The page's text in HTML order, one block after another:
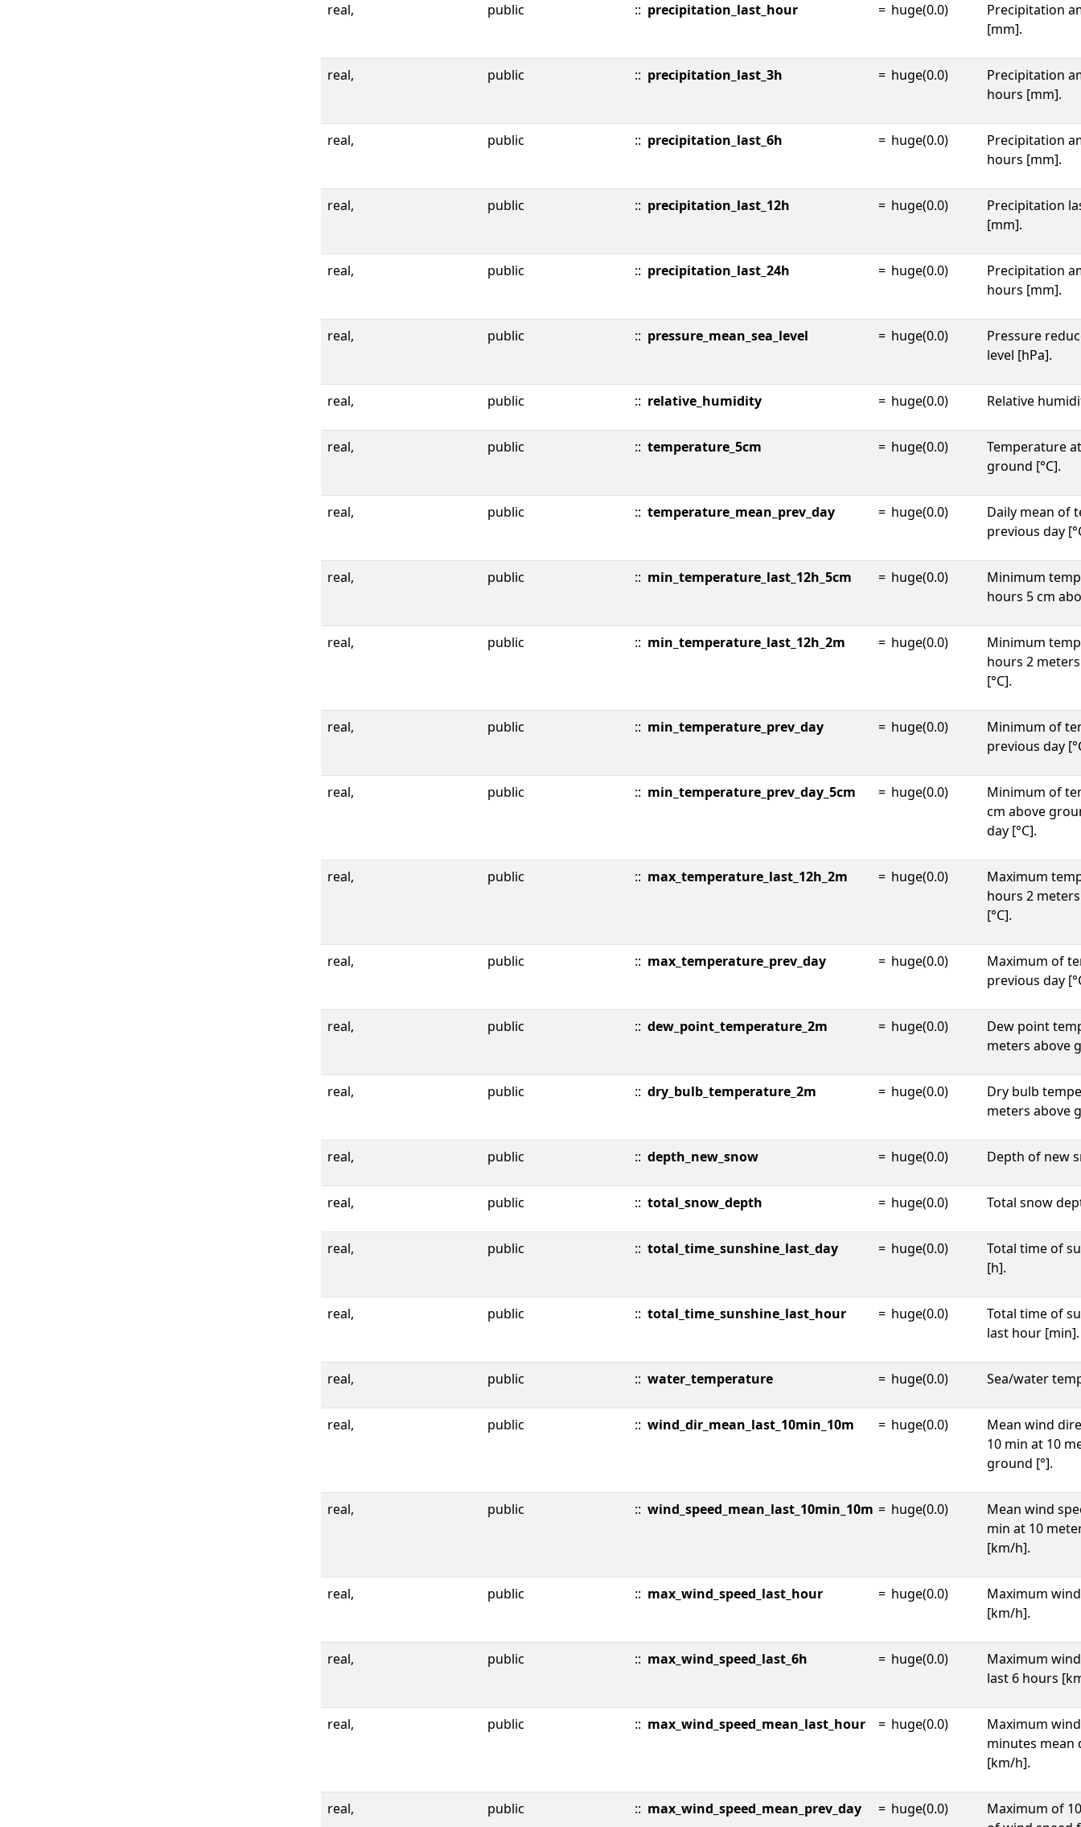
real, public :: precipitation_last_hour = huge(0.0)
Precipitation
[mm].
real, public :: precipitation_last_3h = huge(0.0)
Precipitation
hours [mm].
real, public :: precipitation_last_6h = huge(0.0)
Precipitation
hours [mm].
real, public :: precipitation_last_12h = huge(0.0)
Precipitation
[mm].
real, public :: precipitation_last_24h = huge(0.0)
Precipitation
hours [mm].
real, public :: pressure_mean_sea_level = huge(0.0)
Pressure
level [hPa].
real, public :: relative_humidity = huge(0.0) Relative
real, public :: temperature_5cm = huge(0.0)
Temperature
ground [°C].
real, public :: temperature_mean_prev_day = huge(0.0)
Daily mean of
previous day
real, public :: min_temperature_last_12h_5cm = huge(0.0)
Minimum
hours 5 cm
real, public :: min_temperature_last_12h_2m = huge(0.0)
Minimum
hours 2
[°C].
real, public :: min_temperature_prev_day = huge(0.0)
Minimum of
previous day
real, public :: min_temperature_prev_day_5cm = huge(0.0)
Minimum of
cm above
day [°C].
real, public :: max_temperature_last_12h_2m = huge(0.0)
Maximum
hours 2
[°C].
real, public :: max_temperature_prev_day = huge(0.0)
Maximum of
previous day
real, public :: dew_point_temperature_2m = huge(0.0)
Dew point
meters above
real, public :: dry_bulb_temperature_2m = huge(0.0)
Dry bulb
meters above
real, public :: depth_new_snow = huge(0.0) Depth of new
real, public :: total_snow_depth = huge(0.0) Total snow
real, public :: total_time_sunshine_last_day = huge(0.0)
Total time of
[h].
real, public :: total_time_sunshine_last_hour = huge(0.0)
Total time of
last hour [min].
real, public :: water_temperature = huge(0.0) Sea/water
real, public :: wind_dir_mean_last_10min_10m = huge(0.0)
Mean wind
10 min at 10
ground [°].
real, public :: wind_speed_mean_last_10min_10m = huge(0.0)
Mean wind
min at 10
[km/h].
real, public :: max_wind_speed_last_hour = huge(0.0)
Maximum
[km/h].
real, public :: max_wind_speed_last_6h = huge(0.0)
Maximum
last 6 hours
real, public :: max_wind_speed_mean_last_hour = huge(0.0)
Maximum
minutes mean
[km/h].
real, public :: max_wind_speed_mean_prev_day = huge(0.0)
Maximum of